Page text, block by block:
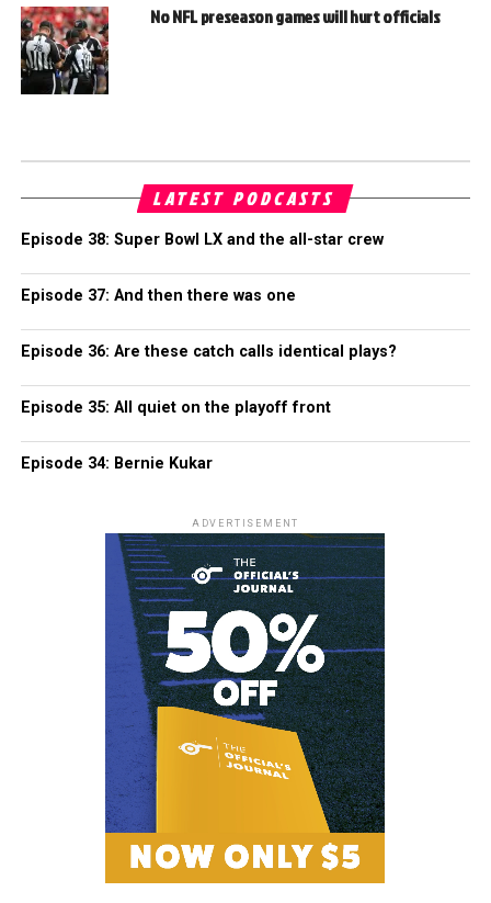
No NFL preseason games will hurt officials
LATEST PODCASTS
Episode 38: Super Bowl LX and the all-star crew
Episode 37: And then there was one
Episode 36: Are these catch calls identical plays?
Episode 35: All quiet on the playoff front
Episode 34: Bernie Kukar
ADVERTISEMENT